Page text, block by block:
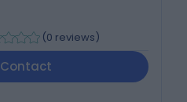
(0 reviews)
Contact